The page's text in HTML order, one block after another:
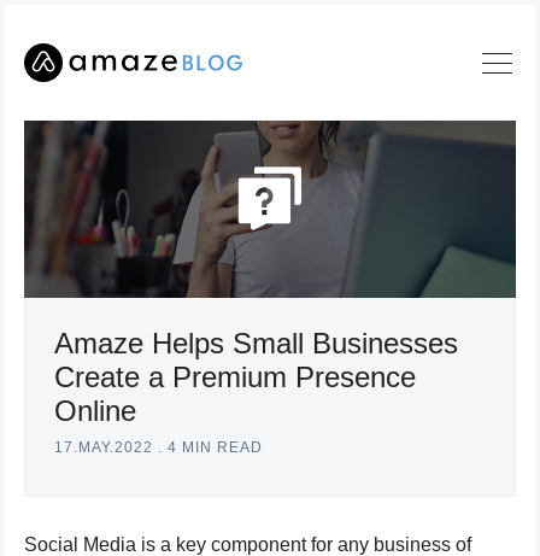
Search
Amaze Helps Small Businesses
Create a Premium Presence
Online
17.MAY.2022 . 4 MIN READ
Social Media is a key component for any business of